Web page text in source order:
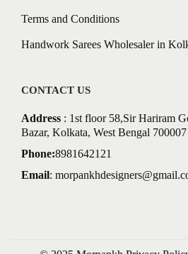
Terms and Conditions
Handwork Sarees Wholesaler in
CONTACT US
Address : 1st floor 58,Sir Hariram
Bazar, Kolkata, West Bengal 700007
Phone:8981642121
Email: